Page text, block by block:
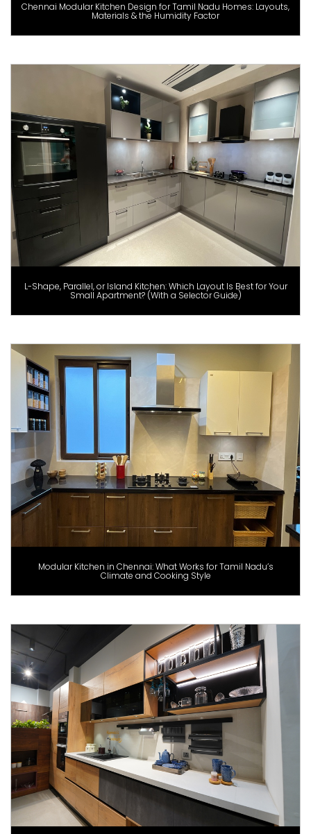
Chennai Modular Kitchen Design for Tamil Nadu Homes: Layouts,
Materials & the Humidity Factor
L-Shape, Parallel, or Island Kitchen: Which Layout Is Best for Your
Small Apartment? (With a Selector Guide)
Modular Kitchen in Chennai: What Works for Tamil Nadu’s
Climate and Cooking Style